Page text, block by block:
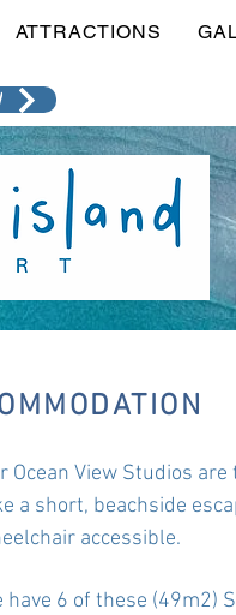
ATTRACTIONS
Ocean View Studios
a short, beachside
accessible.
have 6 of these (49m2)